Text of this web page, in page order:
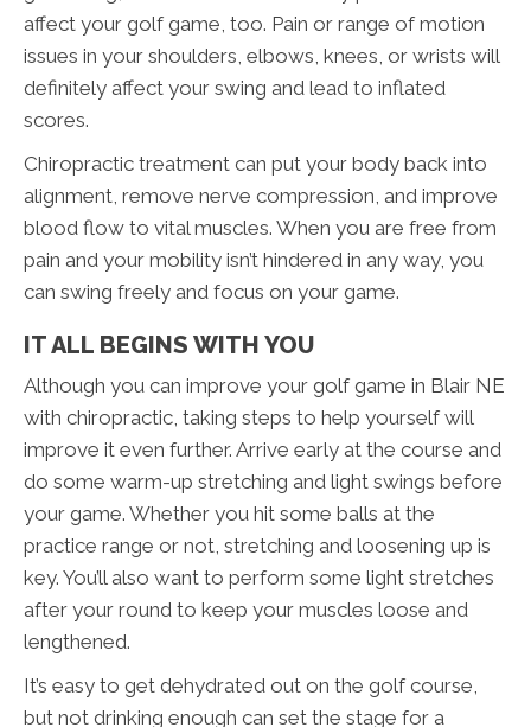
affect your golf game, too. Pain or range of motion
issues in your shoulders, elbows, knees, or wrists will
definitely affect your swing and lead to inflated
scores.
Chiropractic treatment can put your body back into
alignment, remove nerve compression, and improve
blood flow to vital muscles. When you are free from
pain and your mobility isn’t hindered in any way, you
can swing freely and focus on your game.
IT ALL BEGINS WITH YOU
Although you can improve your golf game in Blair NE
with chiropractic, taking steps to help yourself will
improve it even further. Arrive early at the course and
do some warm-up stretching and light swings before
your game. Whether you hit some balls at the
practice range or not, stretching and loosening up is
key. You’ll also want to perform some light stretches
after your round to keep your muscles loose and
lengthened.
It’s easy to get dehydrated out on the golf course,
but not drinking enough can set the stage for a